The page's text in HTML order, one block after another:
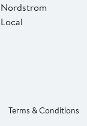
Nordstrom
Local
Terms & Conditions